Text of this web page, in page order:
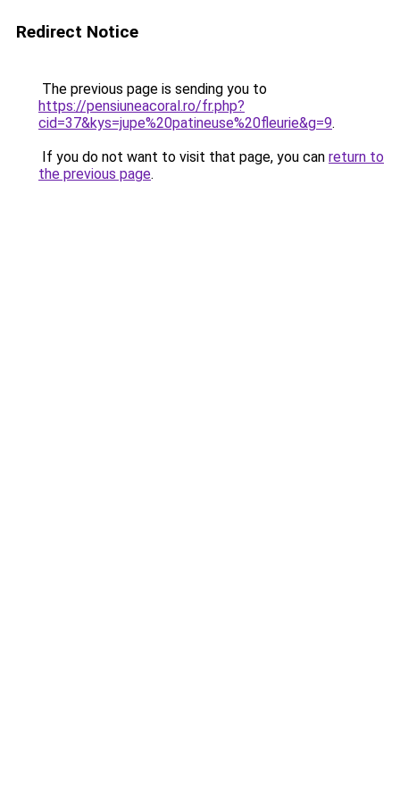
Redirect Notice
The previous page is sending you to
https://pensiuneacoral.ro/fr.php?
cid=37&kys=jupe%20patineuse%20fleurie&g=9.
If you do not want to visit that page, you can return to
the previous page.